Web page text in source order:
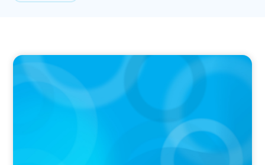
IN THE MEDIA
The $400,000 Chief of Staff Is the CEO’s Secret
Weapon in the AI Age